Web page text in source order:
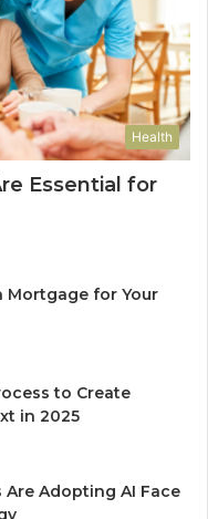
Health
Essential for
Mortgage for Your
to Create
in 2025
Are Adopting AI Face